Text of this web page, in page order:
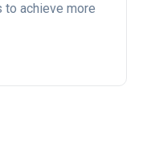
to achieve more